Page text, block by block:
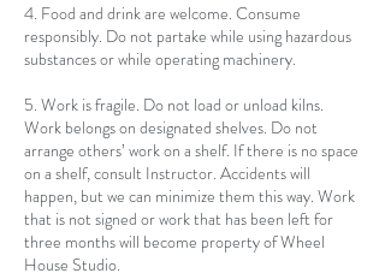
4. Food and drink are welcome. Consume
responsibly. Do not partake while using hazardous
substances or while operating machinery.
5. Work is fragile. Do not load or unload kilns.
Work belongs on designated shelves. Do not
arrange others’ work on a shelf. If there is no space
on a shelf, consult Instructor. Accidents will
happen, but we can minimize them this way. Work
that is not signed or work that has been left for
three months will become property of Wheel
House Studio.